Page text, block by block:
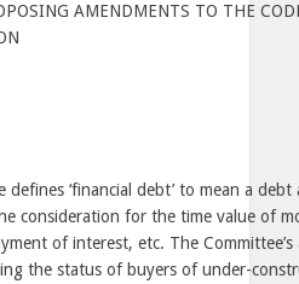
AMENDMENTS TO THE
defines ‘financial debt’ to mean a
consideration for the time value of
of interest, etc. The
the status of buyers of under-